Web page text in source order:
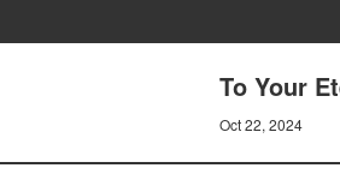
To Your
Oct 22, 2024